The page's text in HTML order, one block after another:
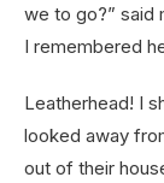
we to go?” said
I remembered
Leatherhead! I
looked away
out of their